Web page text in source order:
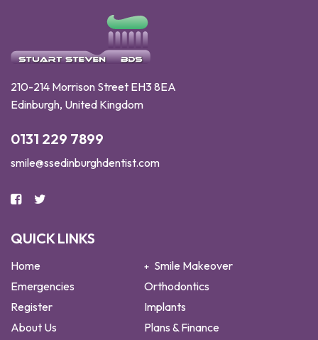
210-214 Morrison Street EH3 8EA
Edinburgh, United Kingdom
0131 229 7899
smile@ssedinburghdentist.com
QUICK LINKS
Home
Emergencies
Register
About Us
Smile Makeover
Orthodontics
Implants
Plans & Finance